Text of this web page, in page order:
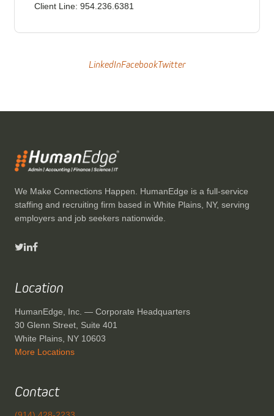
Client Line: 954.236.6381
LinkedInFacebookTwitter
We Make Connections Happen. HumanEdge is a full-service
staffing and recruiting firm based in White Plains, NY, serving
employers and job seekers nationwide.
Location
HumanEdge, Inc. — Corporate Headquarters
30 Glenn Street, Suite 401
White Plains, NY 10603
More Locations
Contact